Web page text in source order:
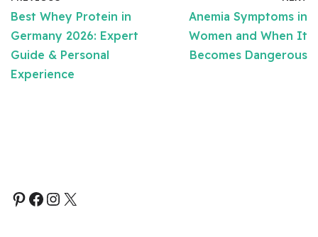
Best Whey Protein in
Germany 2026: Expert
Guide & Personal
Experience
Anemia Symptoms in
Women and When It
Becomes Dangerous